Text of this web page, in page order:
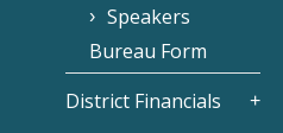
Speakers
Bureau Form
District Financials